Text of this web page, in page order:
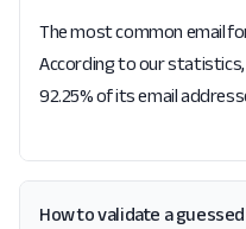
The most common email
According to our
92.25% of its email
How to validate a